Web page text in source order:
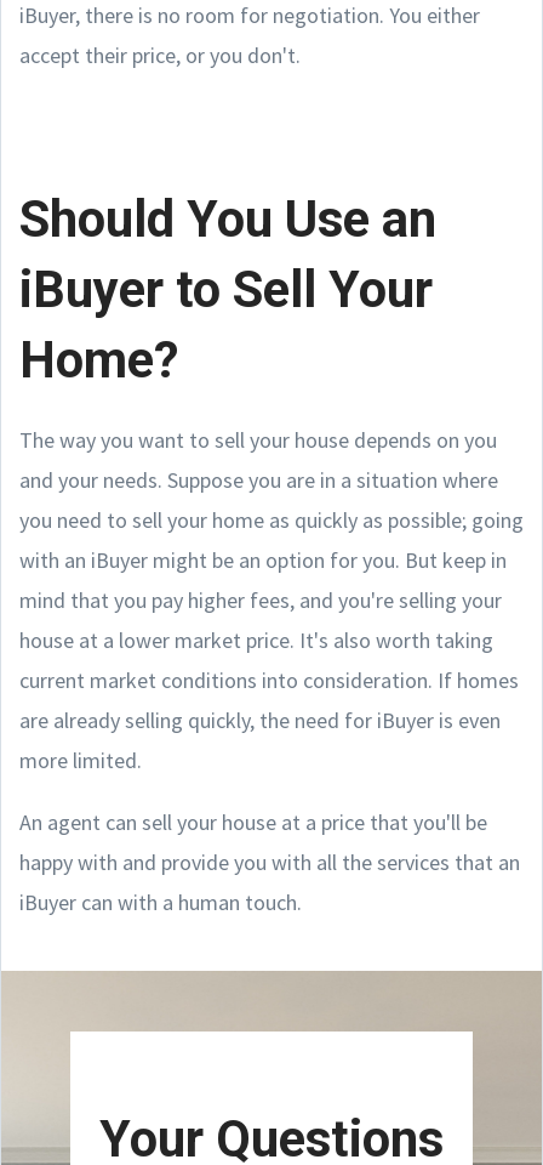
iBuyer, there is no room for negotiation. You either
accept their price, or you don't.
Should You Use an
iBuyer to Sell Your
Home?
The way you want to sell your house depends on you
and your needs. Suppose you are in a situation where
you need to sell your home as quickly as possible; going
with an iBuyer might be an option for you. But keep in
mind that you pay higher fees, and you're selling your
house at a lower market price. It's also worth taking
current market conditions into consideration. If homes
are already selling quickly, the need for iBuyer is even
more limited.
An agent can sell your house at a price that you'll be
happy with and provide you with all the services that an
iBuyer can with a human touch.
Your Questions